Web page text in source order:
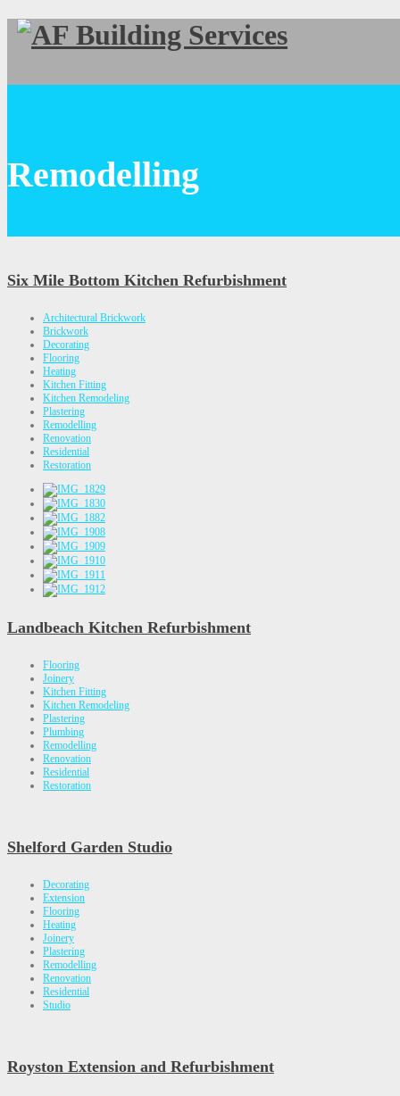
Remodelling
Six Mile Bottom Kitchen Refurbishment
Architectural Brickwork
Brickwork
Decorating
Flooring
Heating
Kitchen Fitting
Kitchen Remodeling
Plastering
Remodelling
Renovation
Residential
Restoration
Landbeach Kitchen Refurbishment
Flooring
Joinery
Kitchen Fitting
Kitchen Remodeling
Plastering
Plumbing
Remodelling
Renovation
Residential
Restoration
Shelford Garden Studio
Decorating
Extension
Flooring
Heating
Joinery
Plastering
Remodelling
Renovation
Residential
Studio
Royston Extension and Refurbishment